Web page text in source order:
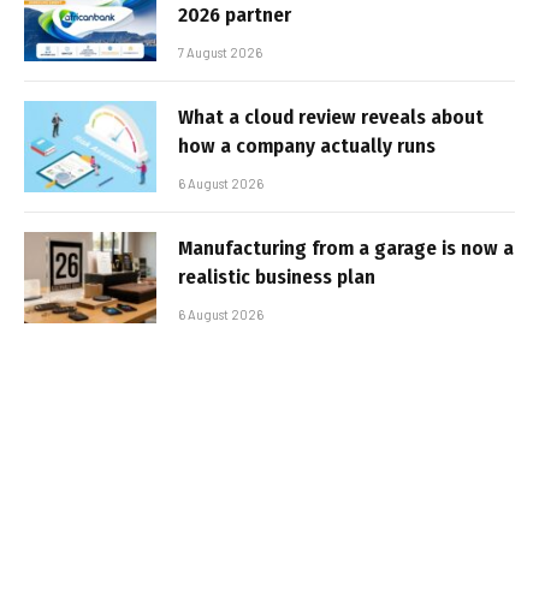
2026 partner
7 August 2026
What a cloud review reveals about
how a company actually runs
6 August 2026
Manufacturing from a garage is now a
realistic business plan
6 August 2026